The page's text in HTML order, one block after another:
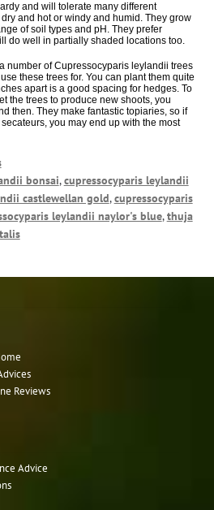
and will tolerate many different
and hot or windy and humid. They grow
of soil types and pH. They prefer
do well in partially shaded locations too.
number of Cupressocyparis leylandii trees
these trees for. You can plant them quite
apart is a good spacing for hedges. To
the trees to produce new shoots, you
then. They make fantastic topiaries, so if
you may end up with the most
bonsai,cupressocyparis leylandii
castlewellan gold,cupressocyparis
leylandii naylor's blue,thuja
Reviews
Advice